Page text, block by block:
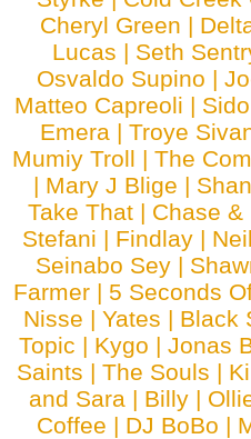
Cheryl Green |
Lucas | Seth
Osvaldo Supino |
Matteo Capreoli | Sido
Emera | Troye
Mumiy Troll |The
| Mary J Blige |
Take That | Chase &
Stefani | Findlay |
Seinabo Sey |
Farmer | 5 Seconds
Nisse | Yates | Black
Topic | Kygo | Jonas
Saints | The Souls |
and Sara | Billy |
Coffee | DJ BoBo |